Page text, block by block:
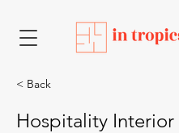
< Back
Hospitality Interior